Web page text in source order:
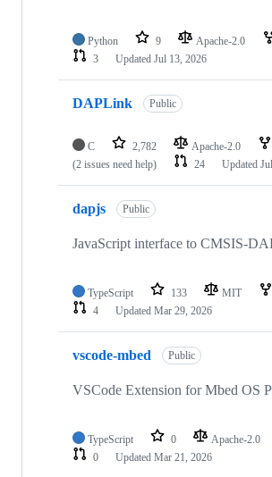
Python 9 Apache-2.0
3
Updated Jul 13, 2026
DAPLink Public
C 2,782 Apache-2.0
(2 issues need help)
24 Updated
dapjs Public
JavaScript interface to CMSIS-
TypeScript 133 MIT
4
Updated Mar 29, 2026
vscode-mbed Public
VSCode Extension for Mbed OS
TypeScript 0 Apache-2.0
0
Updated Mar 21, 2026